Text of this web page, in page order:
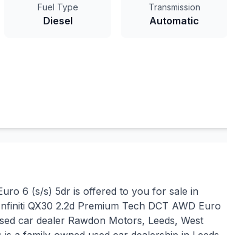
Fuel Type
Diesel
Transmission
Automatic
6 (s/s) 5dr is offered to you for sale in
QX30 2.2d Premium Tech DCT AWD Euro
car dealer Rawdon Motors, Leeds, West